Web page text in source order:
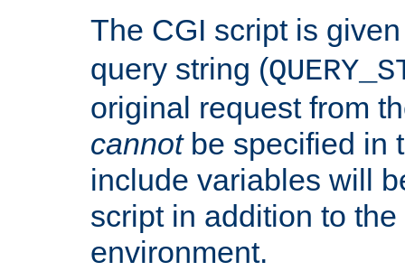
The CGI script is
query string (
original request from
cannotbe specified in
include variables will
script in addition to
environment.